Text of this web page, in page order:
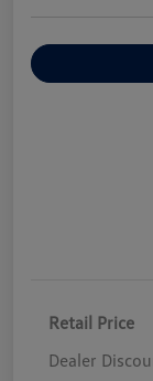
Retail Price
Dealer